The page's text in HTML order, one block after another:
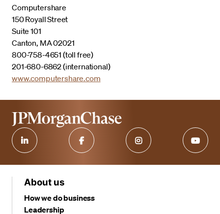
Computershare
150 Royall Street
Suite 101
Canton, MA 02021
800-758-4651 (toll free)
201-680-6862 (international)
www.computershare.com
About us
How we do business
Leadership